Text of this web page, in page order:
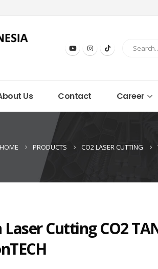
Us Contact Career
HOME PRODUCTS CO2 LASER CUTTING
Cutting CO2